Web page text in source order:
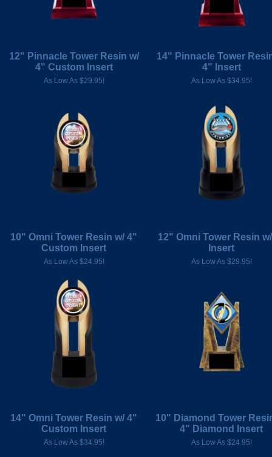
12" Pinnacle Tower Resin w/
4" Custom Insert
As Low As $29.95!
14" Pinnacle Tower
4" Insert
As Low As $34.95!
10" Omni Tower Resin w/ 4"
Custom Insert
As Low As $24.95!
12" Omni Tower Resin
Insert
As Low As $29.95!
14" Omni Tower Resin w/ 4"
Custom Insert
As Low As $34.95!
10" Diamond Tower
4" Diamond Insert
As Low As $24.95!